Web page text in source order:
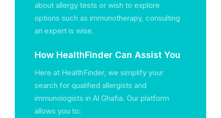
about allergy tests or wish to explore
options such as immunotherapy, consulting
an expert is wise.
How HealthFinder Can Assist You
Here at HealthFinder, we simplify your
search for qualified allergists and
immunologists in Al Ghafia. Our platform
allows you to: